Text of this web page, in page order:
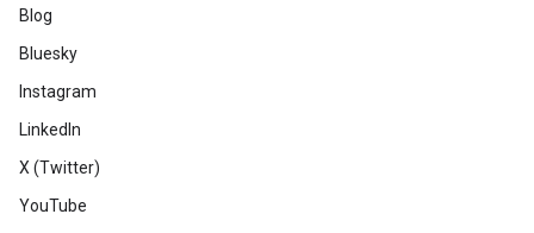
Blog
Bluesky
Instagram
LinkedIn
X (Twitter)
YouTube